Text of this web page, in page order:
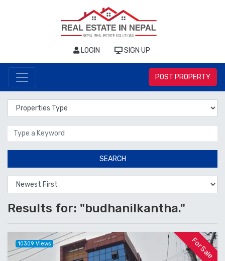
LOGIN SIGN UP
POST PROPERTY
SEARCH
Results for: "budhanilkantha."
For Sale
10309 Views